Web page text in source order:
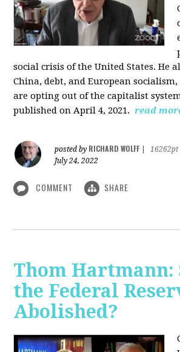
social crisis of the United States. He
China, debt, and European
are opting out of the capitalist
published on April 4, 2021. read
posted by RICHARD WOLFF
16262pt
July 24, 2022
COMMENT SHARE
Thom Hartmann:
the Federal
Abolished?